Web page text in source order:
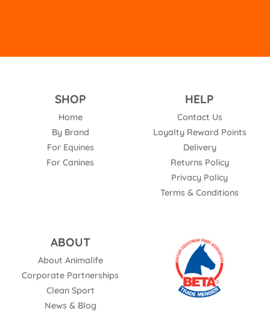
SHOP
Home
By Brand
For Equines
For Canines
HELP
Contact Us
Loyalty Reward Points
Delivery
Returns Policy
Privacy Policy
Terms & Conditions
ABOUT
About Animalife
Corporate Partnerships
Clean Sport
News & Blog